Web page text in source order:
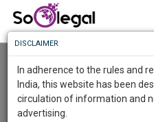
User Type
Know
More
Something
To
Know
DISCLAIMER
In adherence to the rules and
India, this website has been
circulation of information and
advertising.